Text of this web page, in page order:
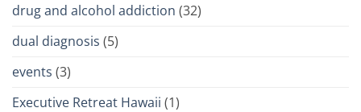
drug and alcohol addiction (32)
dual diagnosis (5)
events (3)
Executive Retreat Hawaii (1)